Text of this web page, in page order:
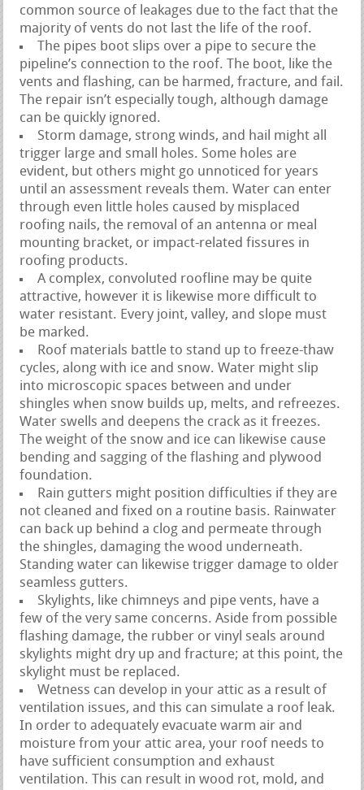
common source of leakages due to the fact that the
majority of vents do not last the life of the roof.
The pipes boot slips over a pipe to secure the
pipeline’s connection to the roof. The boot, like the
vents and flashing, can be harmed, fracture, and fail.
The repair isn’t especially tough, although damage
can be quickly ignored.
Storm damage, strong winds, and hail might all
trigger large and small holes. Some holes are
evident, but others might go unnoticed for years
until an assessment reveals them. Water can enter
through even little holes caused by misplaced
roofing nails, the removal of an antenna or meal
mounting bracket, or impact-related fissures in
roofing products.
A complex, convoluted roofline may be quite
attractive, however it is likewise more difficult to
water resistant. Every joint, valley, and slope must
be marked.
Roof materials battle to stand up to freeze-thaw
cycles, along with ice and snow. Water might slip
into microscopic spaces between and under
shingles when snow builds up, melts, and refreezes.
Water swells and deepens the crack as it freezes.
The weight of the snow and ice can likewise cause
bending and sagging of the flashing and plywood
foundation.
Rain gutters might position difficulties if they are
not cleaned and fixed on a routine basis. Rainwater
can back up behind a clog and permeate through
the shingles, damaging the wood underneath.
Standing water can likewise trigger damage to older
seamless gutters.
Skylights, like chimneys and pipe vents, have a
few of the very same concerns. Aside from possible
flashing damage, the rubber or vinyl seals around
skylights might dry up and fracture; at this point, the
skylight must be replaced.
Wetness can develop in your attic as a result of
ventilation issues, and this can simulate a roof leak.
In order to adequately evacuate warm air and
moisture from your attic area, your roof needs to
have sufficient consumption and exhaust
ventilation. This can result in wood rot, mold, and